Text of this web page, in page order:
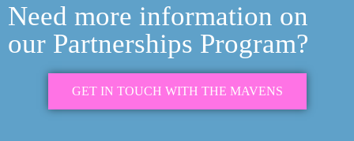
Need more information on
our Partnerships Program?
GET IN TOUCH WITH THE MAVENS